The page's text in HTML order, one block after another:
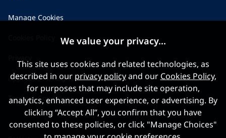
Manage Cookies
Applicant Privacy Notice
Terms & Conditions
We value your privacy...
This site uses cookies and related technologies, as
described in our privacy policyand our Cookies Policy,
for purposes that may include site operation,
analytics, enhanced user experience, or advertising. By
clicking “Accept All”, you confirm that you have
consented to these policies, or click "Manage Choices"